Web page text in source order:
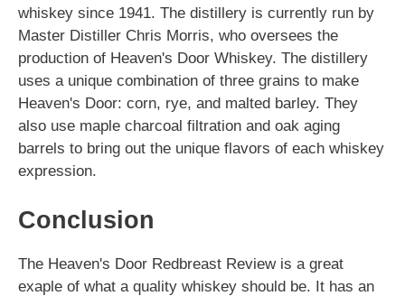
whiskey since 1941. The distillery is currently run by
Master Distiller Chris Morris, who oversees the
production of Heaven's Door Whiskey. The distillery
uses a unique combination of three grains to make
Heaven's Door: corn, rye, and malted barley. They
also use maple charcoal filtration and oak aging
barrels to bring out the unique flavors of each whiskey
expression.
Conclusion
The Heaven's Door Redbreast Review is a great
exaple of what a quality whiskey should be. It has an